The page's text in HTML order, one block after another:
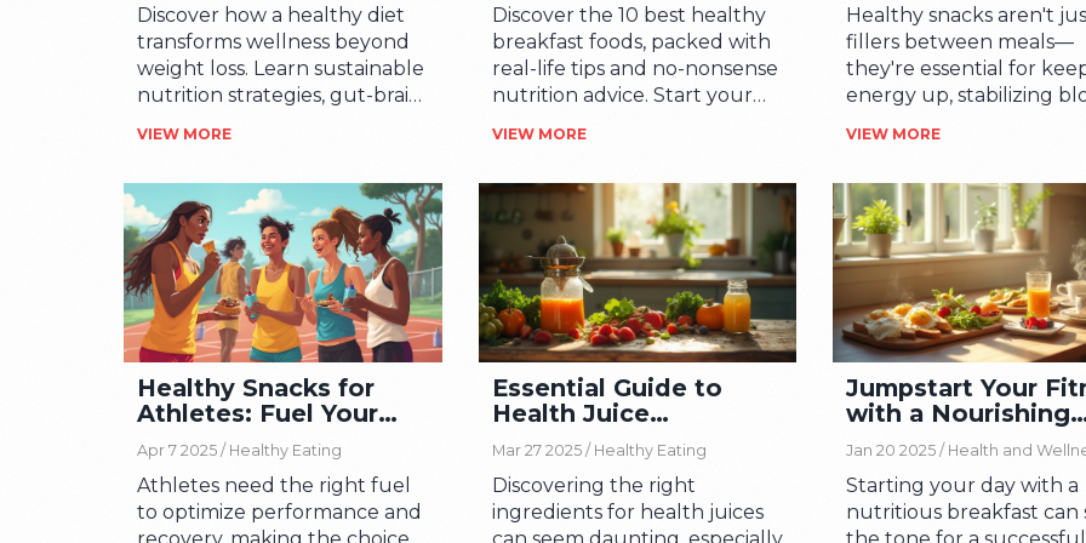
Discover how a healthy diet
transforms wellness beyond
weight loss. Learn sustainable
nutrition strategies, gut-brain
VIEW MORE
Discover the 10 best healthy
breakfast foods, packed with
real-life tips and no-nonsense
nutrition advice. Start your
VIEW MORE
Healthy snacks aren't
fillers between meals—
they're essential for
energy up, stabilizing
why healthy snacks
what makes a snack
healthy, and how you
smart snacking into your
busy day. Expect
tips, real examples, and
myth-busting facts.
worry, you'll get plenty
realistic snack ideas—no
chips required unless
strategies that stick.
VIEW MORE
Healthy Snacks for
Athletes: Fuel Your
Body Right
Apr 7 2025 / Healthy Eating
Athletes need the right fuel
to optimize performance and
Essential Guide to
Health Juice
Ingredients
Mar 27 2025 / Healthy Eating
Discovering the right
ingredients for health juices
Jumpstart Your
with a Nourishing
Morning Meal
Jan 20 2025 / Health and
Starting your day with a
nutritious breakfast can